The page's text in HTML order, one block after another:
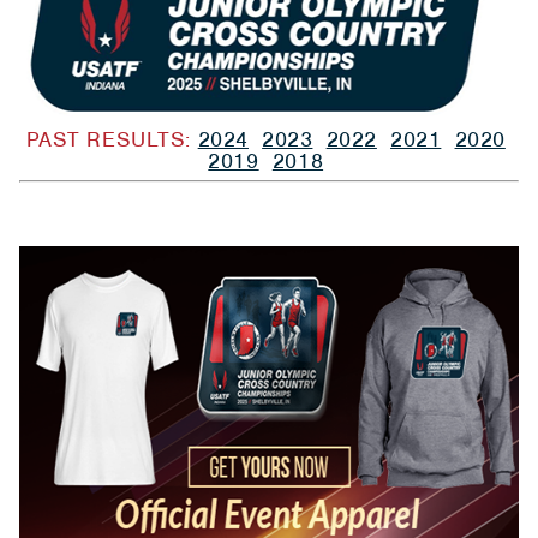
PAST RESULTS: 2024 2023 2022 2021
2020
2019
2018